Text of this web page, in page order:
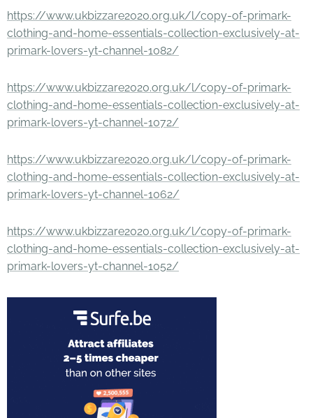
https://www.ukbizzare2020.org.uk/l/copy-of-primark-
clothing-and-home-essentials-collection-exclusively-at-
primark-lovers-yt-channel-1082/
https://www.ukbizzare2020.org.uk/l/copy-of-primark-
clothing-and-home-essentials-collection-exclusively-at-
primark-lovers-yt-channel-1072/
https://www.ukbizzare2020.org.uk/l/copy-of-primark-
clothing-and-home-essentials-collection-exclusively-at-
primark-lovers-yt-channel-1062/
https://www.ukbizzare2020.org.uk/l/copy-of-primark-
clothing-and-home-essentials-collection-exclusively-at-
primark-lovers-yt-channel-1052/